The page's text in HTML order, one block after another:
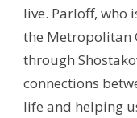
live. Parloff, who
the Metropolitan
through
connections
life and helping